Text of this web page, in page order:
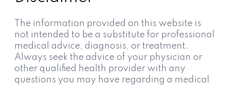
The information provided on this website is
not intended to be a substitute for professional
medical advice, diagnosis, or treatment.
Always seek the advice of your physician or
other qualified health provider with any
questions you may have regarding a medical